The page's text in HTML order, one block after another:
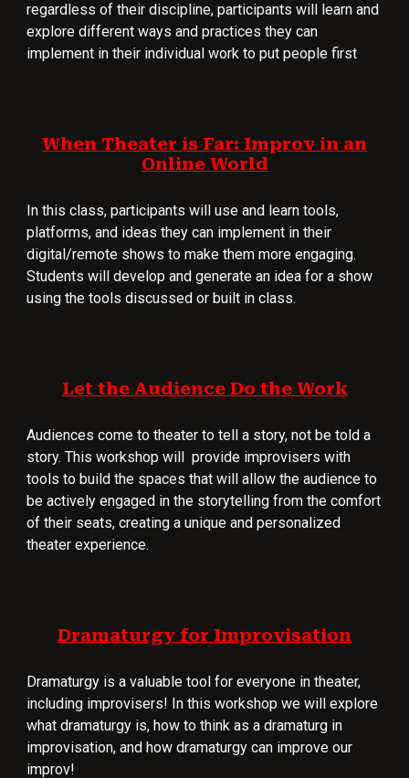
regardless of their discipline,participants will learn and
explore different ways and practices they can
implement in their individual work to put people first
When Theater is Far: Improv in an
Online World
In this class, participants will use and learn tools,
platforms, and ideas they can implement in their
digital/remote shows to make them more engaging.
Students will develop and generate an idea for a show
using the tools discussed or built in class.
Let the Audience Do the Work
Audiences come to theater to tell a story, not be told a
story. This workshop will provide improvisers with
tools to build the spaces that will allow the audience to
be actively engaged in the storytelling from the comfort
of their seats, creating a unique and personalized
theater experience.
Dramaturgy for Improvisation
Dramaturgy is a valuable tool for everyone in theater,
including improvisers! In this workshop we will explore
what dramaturgy is, how to think as a dramaturg in
improvisation, and how dramaturgy can improve our
improv!